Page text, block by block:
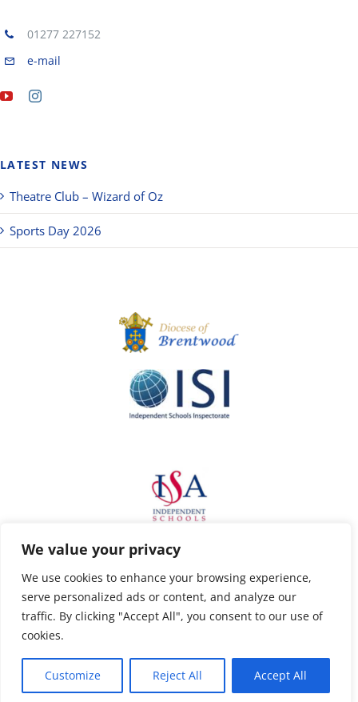
We value your privacy
We use cookies to enhance your browsing experience,
serve personalized ads or content, and analyze our
traffic. By clicking "Accept All", you consent to our use of
cookies.
Customize Reject All Accept All
01277 227152
e-mail
LATEST NEWS
Theatre Club – Wizard of Oz
Sports Day 2026
Privacy Policy Copyright Ursuline Prep School